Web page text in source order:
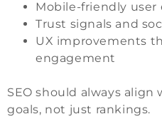
Mobile-friendly user
Trust signals and
UX improvements
engagement
SEO should always
goals, not just rankings.